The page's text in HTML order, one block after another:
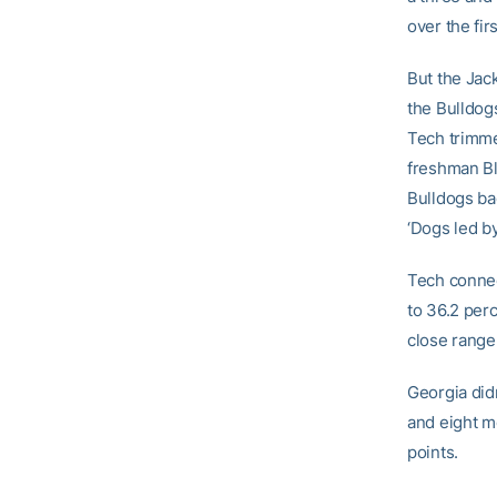
over the
But the
the
Tech
freshman
Bulldogs
‘Dogs led
Tech
to 36.2
close
Georgia
and eight
points.